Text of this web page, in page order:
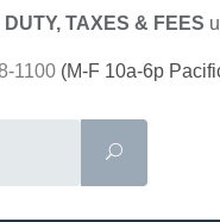
DUTY, TAXES & FEES
1100 (M-F 10a-6p
Search